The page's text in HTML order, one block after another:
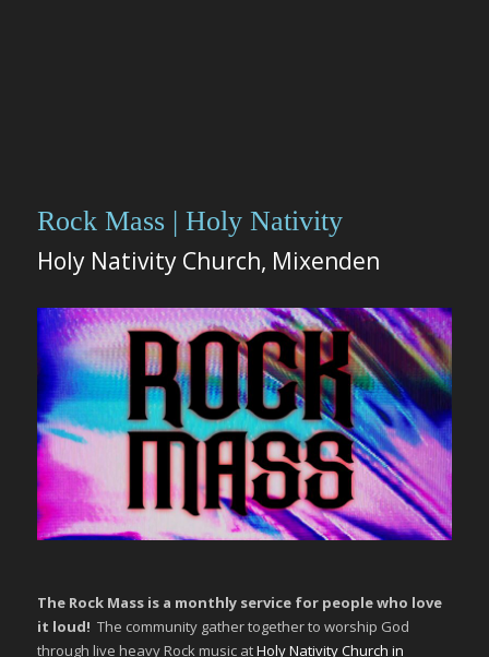
Rock Mass | Holy Nativity
Holy Nativity Church, Mixenden
The Rock Mass is a monthly service for people who love
it loud! The community gather together to worship God
through live heavy Rock music atHoly Nativity Church in